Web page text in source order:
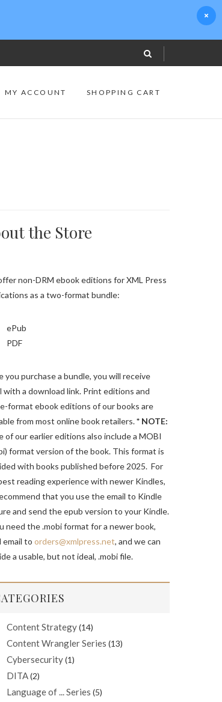
MY ACCOUNT SHOPPING CART
the Store
non-DRM ebook editions for XML Press
as a two-format bundle:
ePub
PDF
you purchase a bundle, you will receive
with a download link. Print editions and
format ebook editions of our books are
from most online book retailers.* NOTE:
of our earlier editions also include a MOBI
format version of the book. This format is
with books published before 2025. For
reading experience with newer Kindles,
that you use the email to Kindle
and send the epub version to your Kindle.
need the .mobi format for a newer book,
email to orders@xmlpress.net, and we can
a usable, but not ideal, .mobi file.
Content Strategy(14)
Content Wrangler Series (13)
Cybersecurity(1)
DITA(2)
Language of ... Series (5)